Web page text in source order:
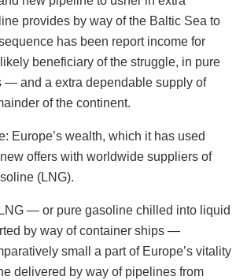
provides by way of the Baltic Sea to
has been report income for
beneficiary of the struggle, in pure
— and a extra dependable supply of
of the continent.
Europe’s wealth, which it has used
offers with worldwide suppliers of
(LNG).
— or pure gasoline chilled into liquid
by way of container ships —
small a part of Europe’s vitality
delivered by way of pipelines from